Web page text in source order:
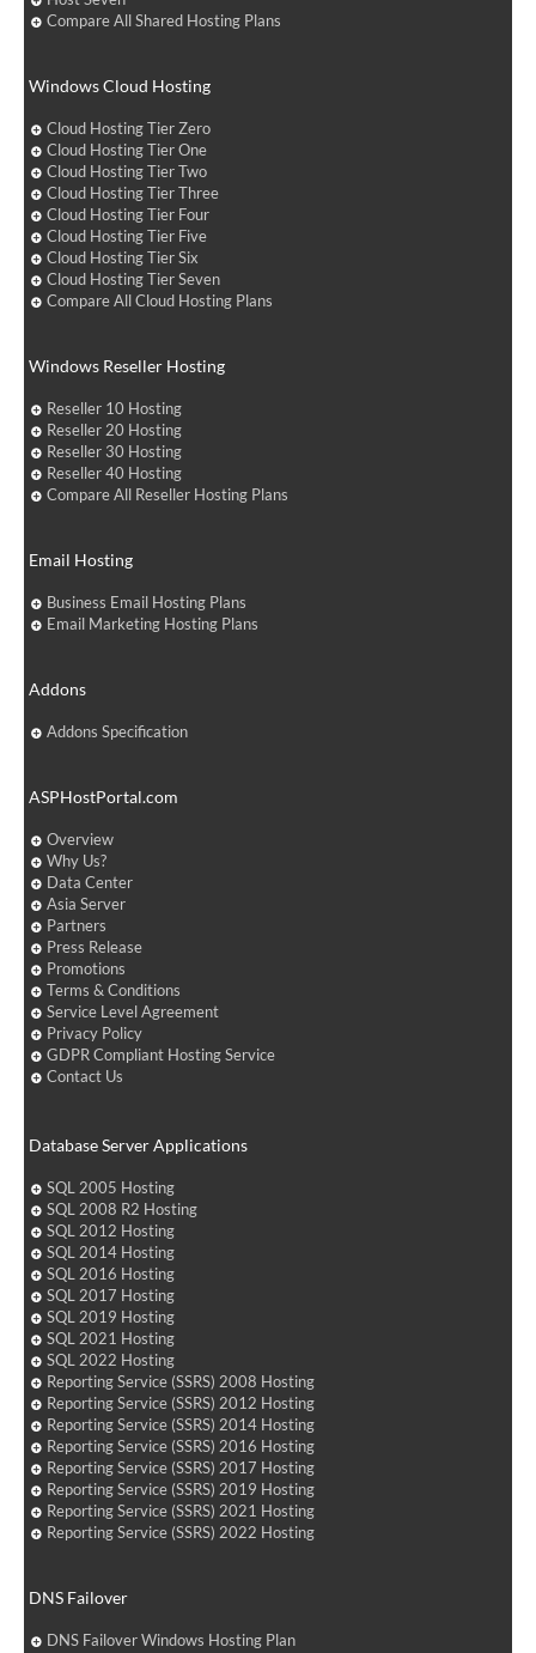
Compare All Shared Hosting Plans
Windows Cloud Hosting
Cloud Hosting Tier Zero
Cloud Hosting Tier One
Cloud Hosting Tier Two
Cloud Hosting Tier Three
Cloud Hosting Tier Four
Cloud Hosting Tier Five
Cloud Hosting Tier Six
Cloud Hosting Tier Seven
Compare All Cloud Hosting Plans
Windows Reseller Hosting
Reseller 10 Hosting
Reseller 20 Hosting
Reseller 30 Hosting
Reseller 40 Hosting
Compare All Reseller Hosting Plans
Email Hosting
Business Email Hosting Plans
Email Marketing Hosting Plans
Addons
Addons Specification
ASPHostPortal.com
Overview
Why Us?
Data Center
Asia Server
Partners
Press Release
Promotions
Terms & Conditions
Service Level Agreement
Privacy Policy
GDPR Compliant Hosting Service
Contact Us
Database Server Applications
SQL 2005 Hosting
SQL 2008 R2 Hosting
SQL 2012 Hosting
SQL 2014 Hosting
SQL 2016 Hosting
SQL 2017 Hosting
SQL 2019 Hosting
SQL 2021 Hosting
SQL 2022 Hosting
Reporting Service (SSRS) 2008 Hosting
Reporting Service (SSRS) 2012 Hosting
Reporting Service (SSRS) 2014 Hosting
Reporting Service (SSRS) 2016 Hosting
Reporting Service (SSRS) 2017 Hosting
Reporting Service (SSRS) 2019 Hosting
Reporting Service (SSRS) 2021 Hosting
Reporting Service (SSRS) 2022 Hosting
DNS Failover
DNS Failover Windows Hosting Plan